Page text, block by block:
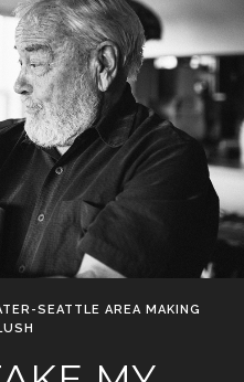
SEATTLE AREA MAKING